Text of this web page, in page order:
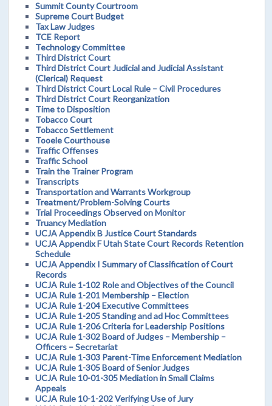
Summit County Courtroom
Supreme Court Budget
Tax Law Judges
TCE Report
Technology Committee
Third District Court
Third District Court Judicial and Judicial Assistant
(Clerical) Request
Third District Court Local Rule – Civil Procedures
Third District Court Reorganization
Time to Disposition
Tobacco Court
Tobacco Settlement
Tooele Courthouse
Traffic Offenses
Traffic School
Train the Trainer Program
Transcripts
Transportation and Warrants Workgroup
Treatment/Problem-Solving Courts
Trial Proceedings Observed on Monitor
Truancy Mediation
UCJA Appendix B Justice Court Standards
UCJA Appendix F Utah State Court Records Retention
Schedule
UCJA Appendix I Summary of Classification of Court
Records
UCJA Rule 1-102 Role and Objectives of the Council
UCJA Rule 1-201 Membership – Election
UCJA Rule 1-204 Executive Committees
UCJA Rule 1-205 Standing and ad Hoc Committees
UCJA Rule 1-206 Criteria for Leadership Positions
UCJA Rule 1-302 Board of Judges – Membership –
Officers – Secretariat
UCJA Rule 1-303 Parent-Time Enforcement Mediation
UCJA Rule 1-305 Board of Senior Judges
UCJA Rule 10-01-305 Mediation in Small Claims
Appeals
UCJA Rule 10-1-202 Verifying Use of Jury